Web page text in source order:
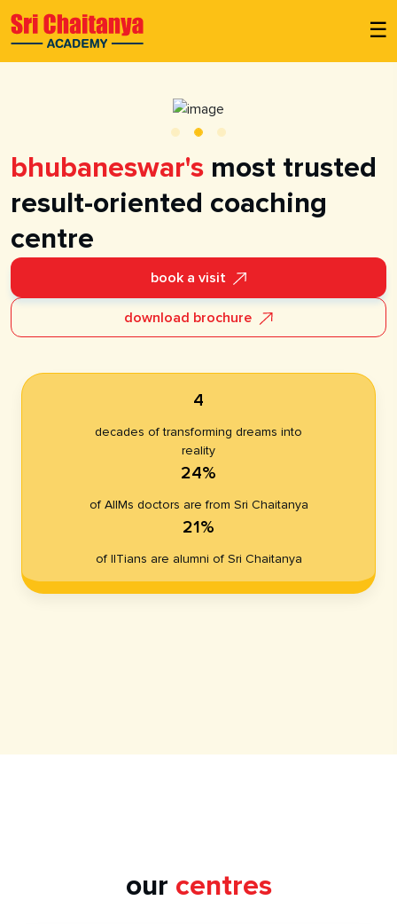
☰
bhubaneswar's most trusted
result-oriented coaching
centre
book a visit
download brochure
4
decades of transforming dreams into
reality
24%
of AIIMs doctors are from Sri Chaitanya
21%
of IITians are alumni of Sri Chaitanya
our centres